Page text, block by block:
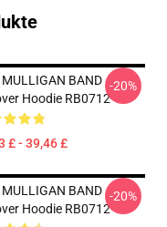
MULLIGAN BAND
Hoodie RB0712
£ - 39,46 £
-20%
MULLIGAN BAND
Hoodie RB0712
-20%